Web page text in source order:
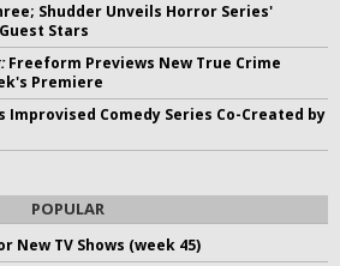
Shudder Unveils Horror Series'
Stars
Freeform Previews New True Crime
Premiere
Comedy Series Co-Created by
POPULAR
New TV Shows (week 45)